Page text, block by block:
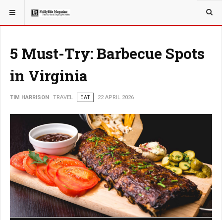
YOU ARE HERE: TRAVEL
5 Must-Try: Barbecue Spots
in Virginia
TIM HARRISON TRAVEL EAT 22 APRIL 2026